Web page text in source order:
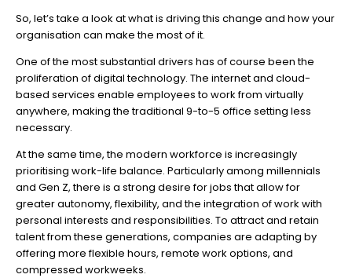
So, let’s take a look at what is driving this change and how your
organisation can make the most of it.
One of the most substantial drivers has of course been the
proliferation of digital technology. The internet and cloud-
based services enable employees to work from virtually
anywhere, making the traditional 9-to-5 office setting less
necessary.
At the same time, the modern workforce is increasingly
prioritising work-life balance. Particularly among millennials
and Gen Z, there is a strong desire for jobs that allow for
greater autonomy, flexibility, and the integration of work with
personal interests and responsibilities. To attract and retain
talent from these generations, companies are adapting by
offering more flexible hours, remote work options, and
compressed workweeks.